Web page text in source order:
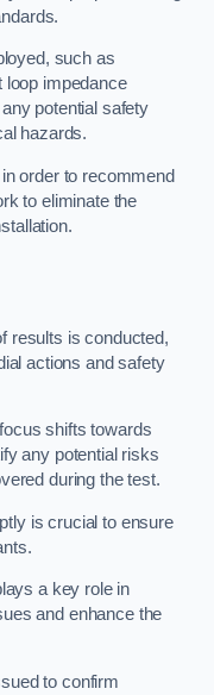
such as
loop impedance
potential safety
hazards.
order to recommend
to eliminate the
results is conducted,
actions and safety
shifts towards
any potential risks
during the test.
is crucial to ensure
a key role in
and enhance the
to confirm